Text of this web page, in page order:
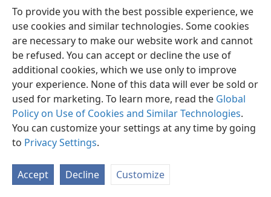
To provide you with the best possible experience, we
use cookies and similar technologies. Some cookies
are necessary to make our website work and cannot
be refused. You can accept or decline the use of
additional cookies, which we use only to improve
your experience. None of this data will ever be sold or
used for marketing. To learn more, read the Global
Policy on Use of Cookies and Similar Technologies.
You can customize your settings at any time by going
to Privacy Settings.
Accept Decline Customize
English Preferences
Copyright© 2026 Watch Tower Bible and Tract Society of Pennsylvania
Privacy Settings